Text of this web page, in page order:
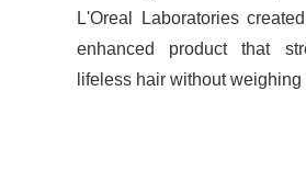
L'Oreal Laboratories
enhanced product that
lifeless hair without weighing